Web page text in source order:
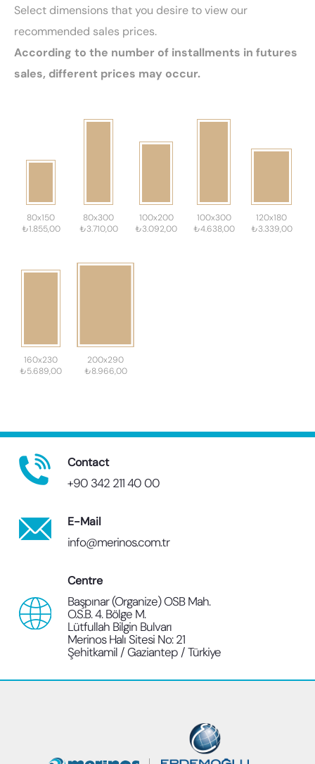
Select dimensions that you desire to view our
recommended sales prices.
According to the number of installments in futures
sales, different prices may occur.
80x150
₺1.855,00
80x300
₺3.710,00
100x200
₺3.092,00
100x300
₺4.638,00
120x180
₺3.339,00
160x230
₺5.689,00
200x290
₺8.966,00
Contact
+90 342 211 40 00
E-Mail
info@merinos.com.tr
Centre
Başpınar (Organize) OSB Mah.
O.S.B. 4. Bölge M.
Lütfullah Bilgin Bulvarı
Merinos Halı Sitesi No: 21
Şehitkamil / Gaziantep / Türkiye